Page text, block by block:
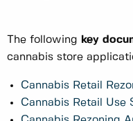
The following key
cannabis store
Cannabis Retail
Cannabis Retail Use